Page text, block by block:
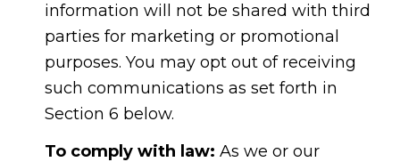
information will not be shared with third
parties for marketing or promotional
purposes. You may opt out of receiving
such communications as set forth in
Section 6 below.
To comply with law: As we or our